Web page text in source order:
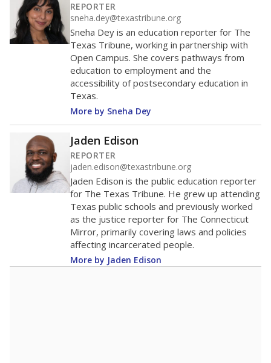
REPORTER
sneha.dey@texastribune.org
Sneha Dey is an education reporter for The
Texas Tribune, working in partnership with
Open Campus. She covers pathways from
education to employment and the
accessibility of postsecondary education in
Texas.
More by Sneha Dey
Jaden Edison
REPORTER
jaden.edison@texastribune.org
Jaden Edison is the public education reporter
for The Texas Tribune. He grew up attending
Texas public schools and previously worked
as the justice reporter for The Connecticut
Mirror, primarily covering laws and policies
affecting incarcerated people.
More by Jaden Edison